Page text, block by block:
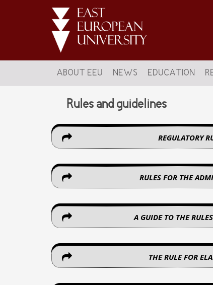
ABOUT EEU NEWS EDUCATION
Rules and guidelines
REGULATORY
RULES FOR THE
A GUIDE TO THE
THE RULE FOR